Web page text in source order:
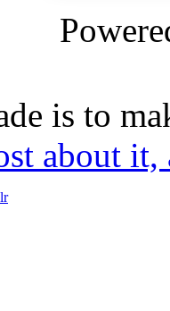
is to
about